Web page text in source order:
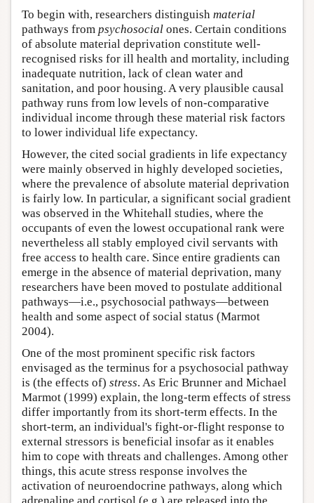
To begin with, researchers distinguish material
pathways from psychosocial ones. Certain conditions
of absolute material deprivation constitute well-
recognised risks for ill health and mortality, including
inadequate nutrition, lack of clean water and
sanitation, and poor housing. A very plausible causal
pathway runs from low levels of non-comparative
individual income through these material risk factors
to lower individual life expectancy.
However, the cited social gradients in life expectancy
were mainly observed in highly developed societies,
where the prevalence of absolute material deprivation
is fairly low. In particular, a significant social gradient
was observed in the Whitehall studies, where the
occupants of even the lowest occupational rank were
nevertheless all stably employed civil servants with
free access to health care. Since entire gradients can
emerge in the absence of material deprivation, many
researchers have been moved to postulate additional
pathways—i.e., psychosocial pathways—between
health and some aspect of social status (Marmot
2004).
One of the most prominent specific risk factors
envisaged as the terminus for a psychosocial pathway
is (the effects of) stress. As Eric Brunner and Michael
Marmot (1999) explain, the long-term effects of stress
differ importantly from its short-term effects. In the
short-term, an individual's fight-or-flight response to
external stressors is beneficial insofar as it enables
him to cope with threats and challenges. Among other
things, this acute stress response involves the
activation of neuroendocrine pathways, along which
adrenaline and cortisol (e.g.) are released into the